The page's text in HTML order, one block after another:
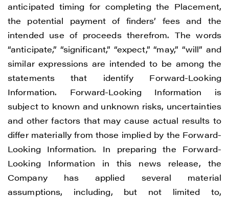
anticipated timing for completing the Placement,
the potential payment of finders’ fees and the
intended use of proceeds therefrom. The words
“anticipate,” “significant,” “expect,” “may,” “will” and
similar expressions are intended to be among the
statements that identify Forward-Looking
Information. Forward-Looking Information is
subject to known and unknown risks, uncertainties
and other factors that may cause actual results to
differ materially from those implied by the Forward-
Looking Information. In preparing the Forward-
Looking Information in this news release, the
Company has applied several material
assumptions, including, but not limited to,